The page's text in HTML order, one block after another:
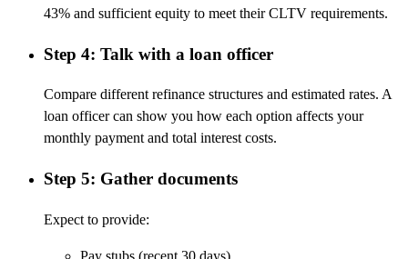
43% and sufficient equity to meet their CLTV requirements.
Step 4: Talk with a loan officer
Compare different refinance structures and estimated rates. A
loan officer can show you how each option affects your
monthly payment and total interest costs.
Step 5: Gather documents
Expect to provide:
Pay stubs (recent 30 days)